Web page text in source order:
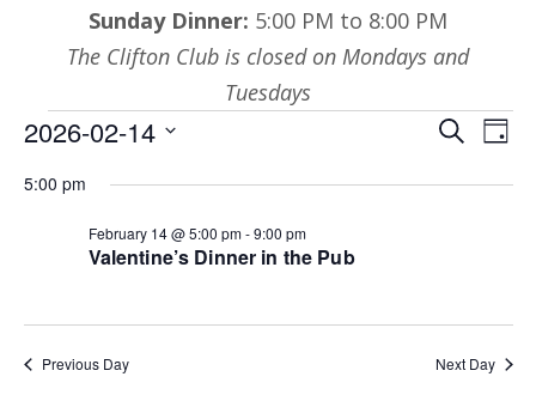
Sunday Dinner: 5:00 PM to 8:00 PM
The Clifton Club is closed on Mondays and
Tuesdays
Events
for
February and
SearchDay
2026-02-14
date.
5:00 pm
Valentine’s Dinner in the Pub
February 14 @ 5:00 pm-9:00 pm
Previous Day Next Day